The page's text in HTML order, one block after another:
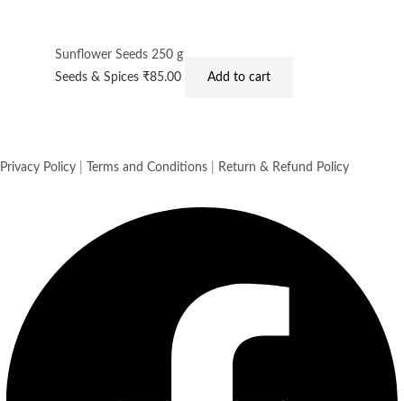
Sunflower Seeds 250 g
Seeds & Spices₹85.00 Add to cart
Privacy Policy Terms and Conditions Return & Refund Policy